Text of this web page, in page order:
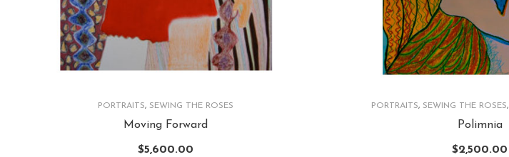
PORTRAITS, SEWING THE ROSES
Moving Forward
$5,600.00
PORTRAITS, SEWING THE ROSES,
Polimnia
$2,500.00